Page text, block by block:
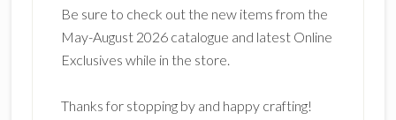
Be sure to check out the new items from the
May-August 2026 catalogue and latest Online
Exclusives while in the store.
Thanks for stopping by and happy crafting!